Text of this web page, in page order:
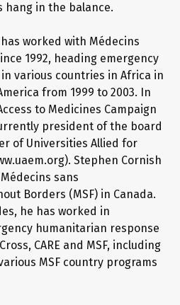
hang in the balance.
worked with Médecins
1992, heading emergency
various countries in Africa in
from 1999 to 2003. In
to Medicines Campaign
president of the board
of Universities Allied for
Stephen Cornish
sans
Borders (MSF) in Canada.
he has worked in
humanitarian response
CARE and MSF, including
MSF country programs